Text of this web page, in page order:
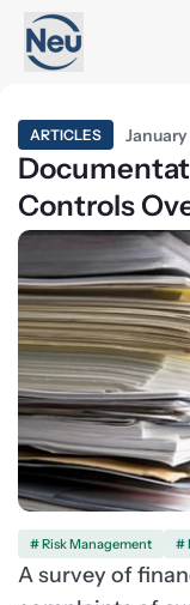
ARTICLES January
Controls
# Risk Management #
A survey of